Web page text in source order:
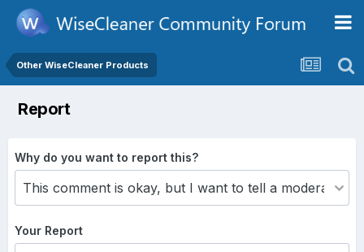
Other WiseCleaner Products
Report
Why do you want to report this?
Your Report